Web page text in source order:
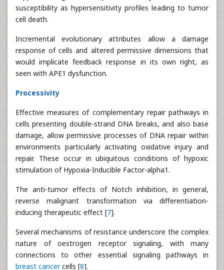
susceptibility as hypersensitivity profiles leading to tumor
cell death.
Incremental evolutionary attributes allow a damage
response of cells and altered permissive dimensions that
would implicate feedback response in its own right, as
seen with APE1 dysfunction.
Processivity
Effective measures of complementary repair pathways in
cells presenting double-strand DNA breaks, and also base
damage, allow permissive processes of DNA repair within
environments particularly activating oxidative injury and
repair. These occur in ubiquitous conditions of hypoxic
stimulation of Hypoxia-Inducible Factor-alpha1.
The anti-tumor effects of Notch inhibition, in general,
reverse malignant transformation via differentiation-
inducing therapeutic effect [7].
Several mechanisms of resistance underscore the complex
nature of oestrogen receptor signaling, with many
connections to other essential signaling pathways in
breast cancercells [8].